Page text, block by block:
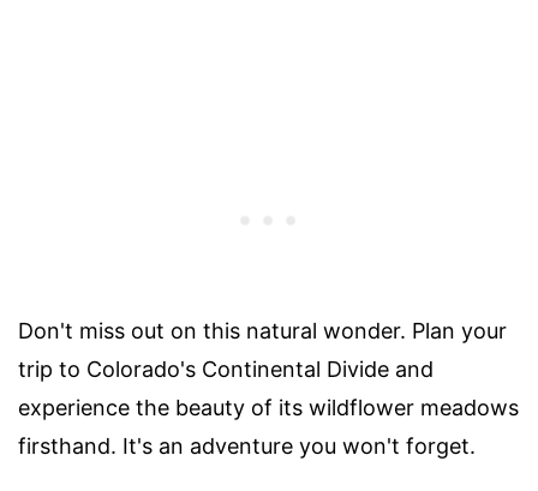
Don't miss out on this natural wonder. Plan your
trip to Colorado's Continental Divide and
experience the beauty of its wildflower meadows
firsthand. It's an adventure you won't forget.